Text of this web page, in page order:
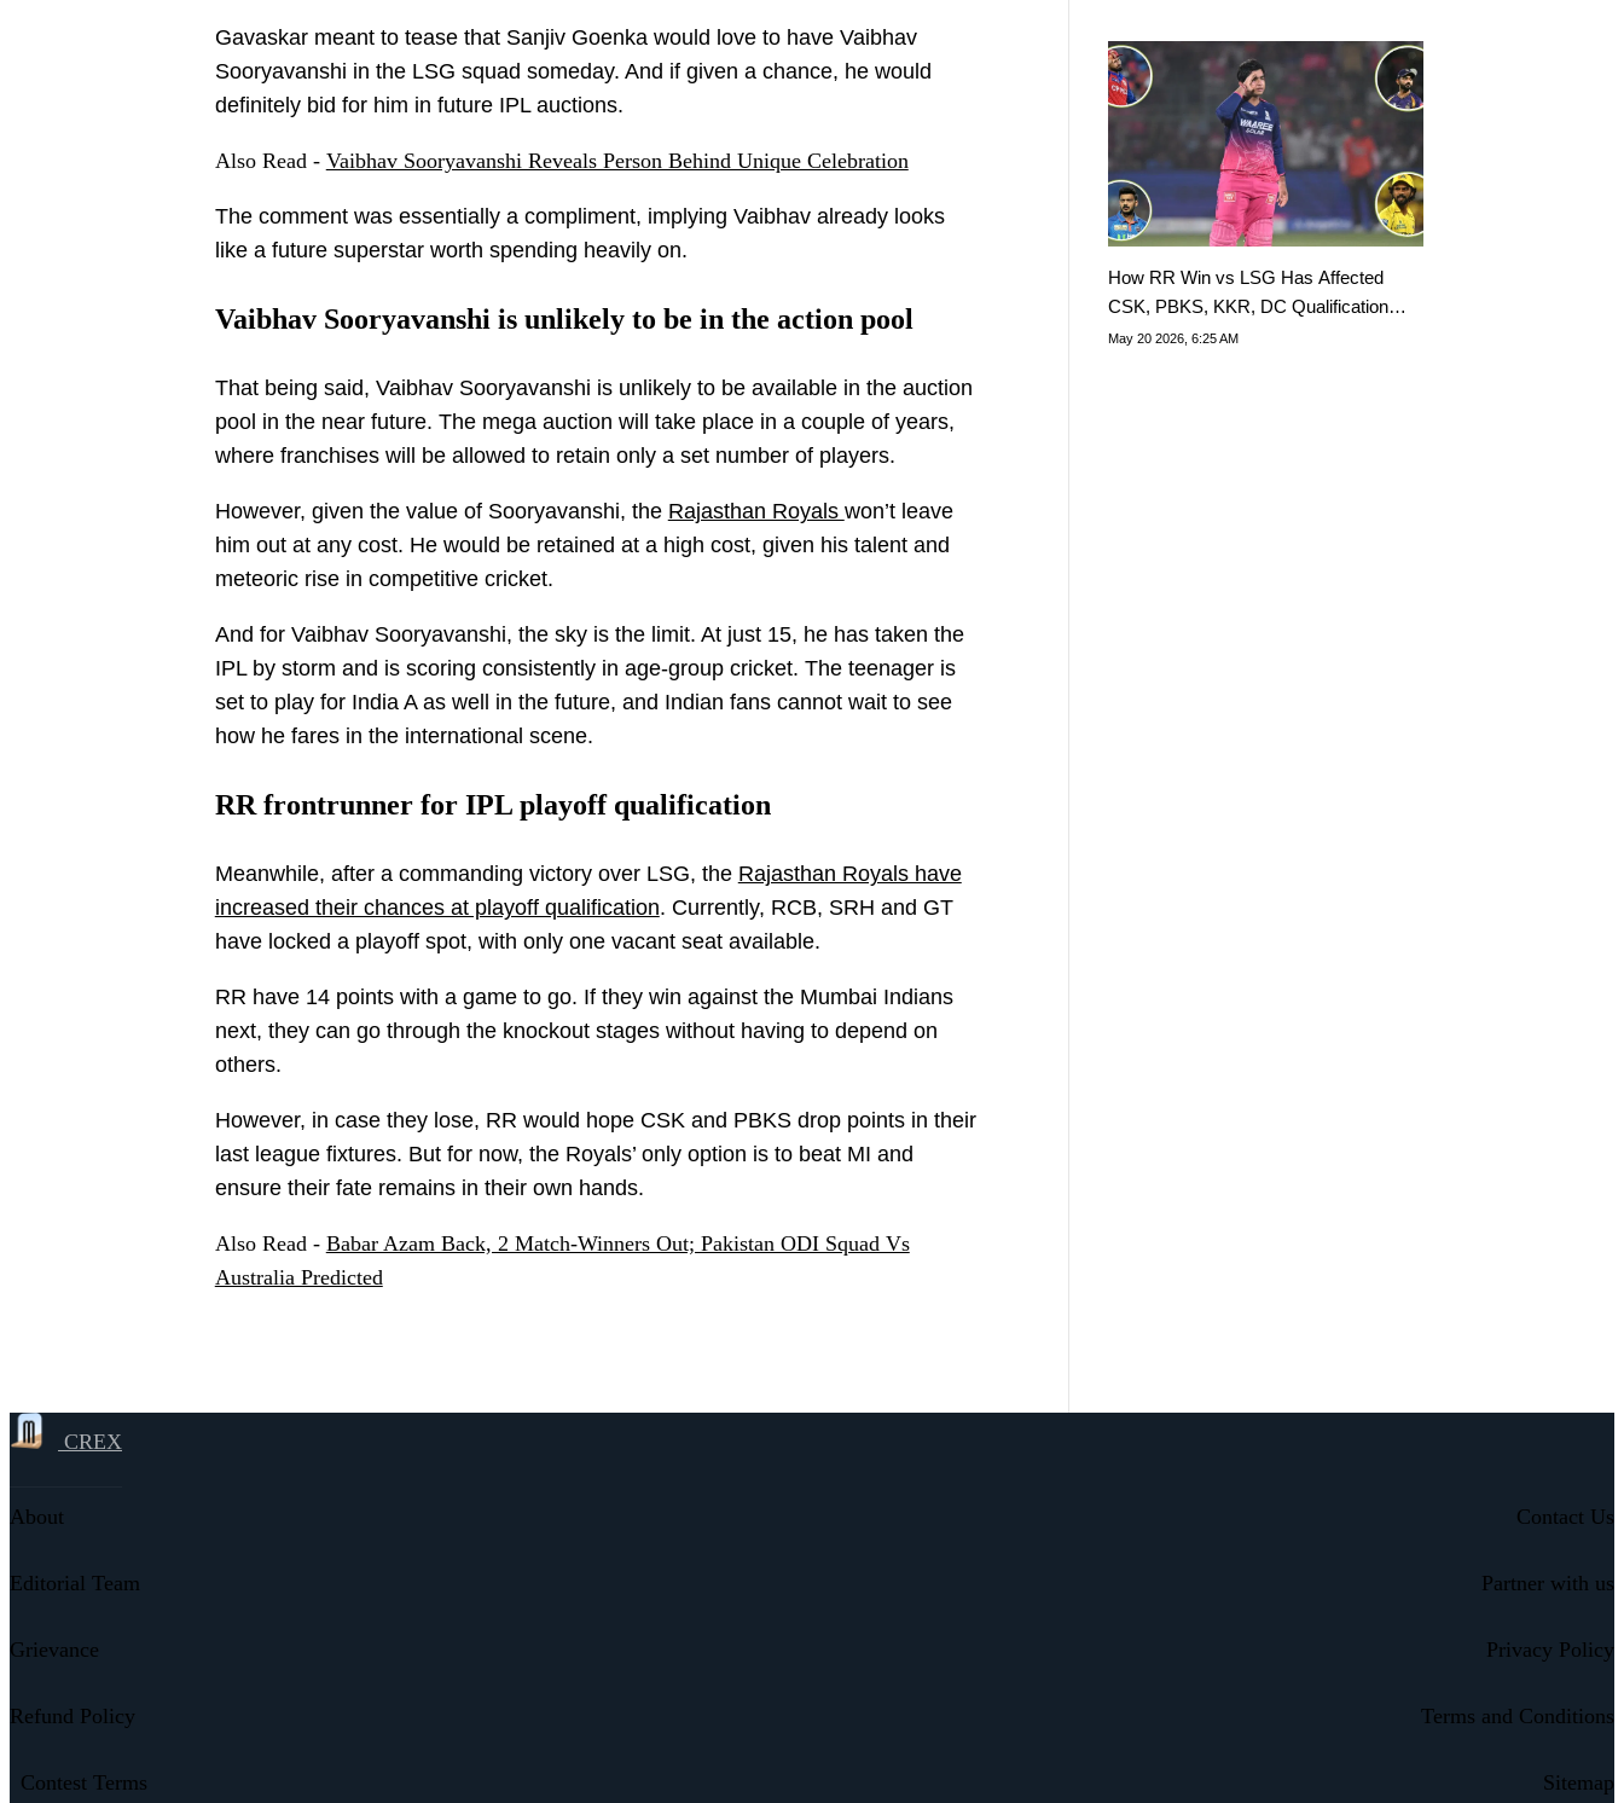
Gavaskar meant to tease that Sanjiv Goenka would love to have Vaibhav
Sooryavanshi in the LSG squad someday. And if given a chance, he would
definitely bid for him in future IPL auctions.
Also Read - Vaibhav Sooryavanshi Reveals Person Behind Unique Celebration
The comment was essentially a compliment, implying Vaibhav already looks
like a future superstar worth spending heavily on.
Vaibhav Sooryavanshi is unlikely to be in the action pool
That being said, Vaibhav Sooryavanshi is unlikely to be available in the auction
pool in the near future. The mega auction will take place in a couple of years,
where franchises will be allowed to retain only a set number of players.
However, given the value of Sooryavanshi, the Rajasthan Royals won’t leave
him out at any cost. He would be retained at a high cost, given his talent and
meteoric rise in competitive cricket.
And for Vaibhav Sooryavanshi, the sky is the limit. At just 15, he has taken the
IPL by storm and is scoring consistently in age-group cricket. The teenager is
set to play for India A as well in the future, and Indian fans cannot wait to see
how he fares in the international scene.
RR frontrunner for IPL playoff qualification
Meanwhile, after a commanding victory over LSG, the Rajasthan Royals have
increased their chances at playoff qualification. Currently, RCB, SRH and GT
have locked a playoff spot, with only one vacant seat available.
RR have 14 points with a game to go. If they win against the Mumbai Indians
next, they can go through the knockout stages without having to depend on
others.
However, in case they lose, RR would hope CSK and PBKS drop points in their
last league fixtures. But for now, the Royals’ only option is to beat MI and
ensure their fate remains in their own hands.
Also Read - Babar Azam Back, 2 Match-Winners Out; Pakistan ODI Squad Vs
Australia Predicted
How RR Win vs LSG Has Affected
CSK, PBKS, KKR, DC Qualification
Scenarios For IPL 2026 Playoffs
May 20 2026, 6:25 AM
CREX
About
Editorial Team
Grievance
Refund Policy
Contest Terms
Contact Us
Partner with us
Privacy Policy
Terms and Conditions
Sitemap